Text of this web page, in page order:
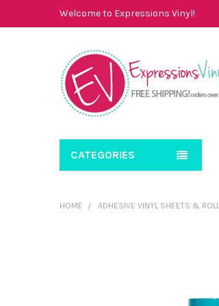
Welcome to Expressions Vinyl!
CATEGORIES
HOME ADHESIVE VINYL SHEETS &